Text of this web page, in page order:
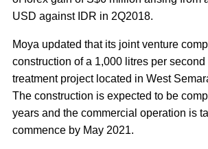
USD against IDR in 2Q2018.
Moya updated that its joint venture
construction of a 1,000 litres per
treatment project located in West
The construction is expected to be
years and the commercial operation is
commence by May 2021.